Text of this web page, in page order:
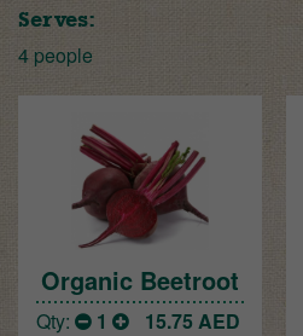
Serves:
4 people
Organic Beetroot
Qty: 1 15.75 AED